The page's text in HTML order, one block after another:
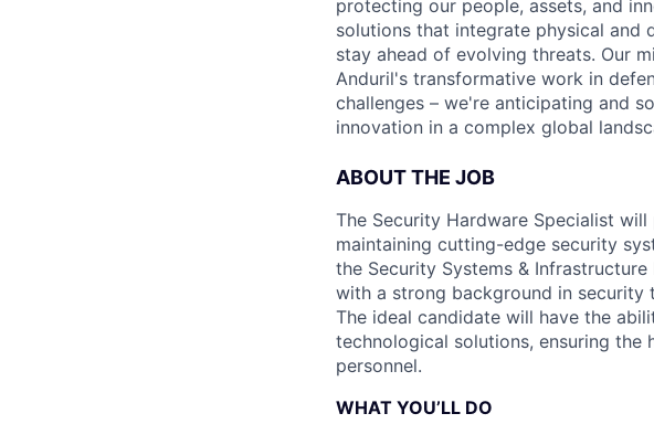
protecting our people, assets, and
solutions that integrate physical and
stay ahead of evolving threats. Our
Anduril's transformative work in
challenges – we're anticipating and
innovation in a complex global
ABOUT THE JOB
The Security Hardware Specialist
maintaining cutting-edge security
the Security Systems &
with a strong background in security
The ideal candidate will have the
technological solutions, ensuring
personnel.
WHAT YOU’LL DO